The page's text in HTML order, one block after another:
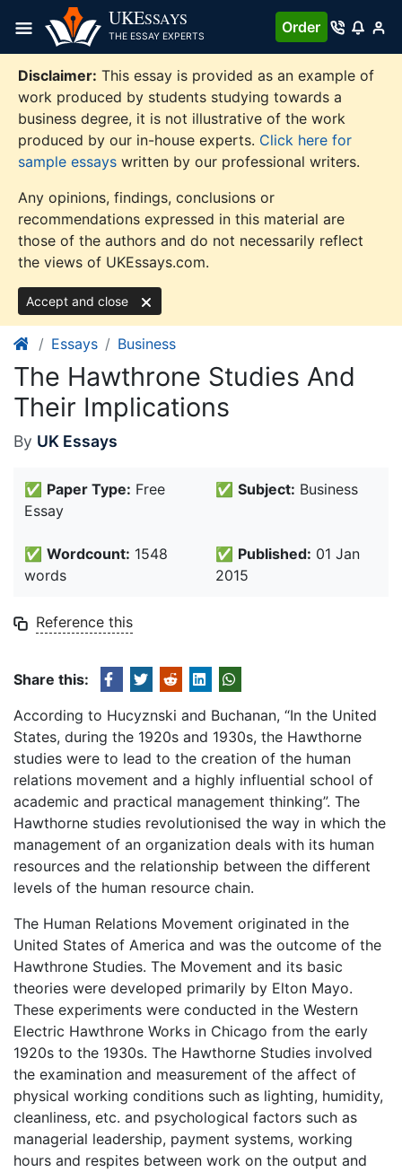
content
UKESSAYS
THE ESSAY EXPERTS
Order
Disclaimer: This essay is provided as an example of
work produced by students studying towards a
business degree, it is not illustrative of the work
produced by our in-house experts. Click here for
sample essays written by our professional writers.
Any opinions, findings, conclusions or
recommendations expressed in this material are
those of the authors and do not necessarily reflect
the views of UKEssays.com.
Accept and close
Essays Business
The Hawthrone Studies And
Their Implications
By UK Essays
✅ Paper Type: Free
Essay
✅ Subject: Business
✅ Wordcount: 1548
words
✅ Published: 01 Jan
2015
Reference this
Share this:
According to Hucyznski and Buchanan, “In the United
States, during the 1920s and 1930s, the Hawthorne
studies were to lead to the creation of the human
relations movement and a highly influential school of
academic and practical management thinking”. The
Hawthorne studies revolutionised the way in which the
management of an organization deals with its human
resources and the relationship between the different
levels of the human resource chain.
The Human Relations Movement originated in the
United States of America and was the outcome of the
Hawthrone Studies. The Movement and its basic
theories were developed primarily by Elton Mayo.
These experiments were conducted in the Western
Electric Hawthrone Works in Chicago from the early
1920s to the 1930s. The Hawthorne Studies involved
the examination and measurement of the affect of
physical working conditions such as lighting, humidity,
cleanliness, etc. and psychological factors such as
managerial leadership, payment systems, working
hours and respites between work on the output and